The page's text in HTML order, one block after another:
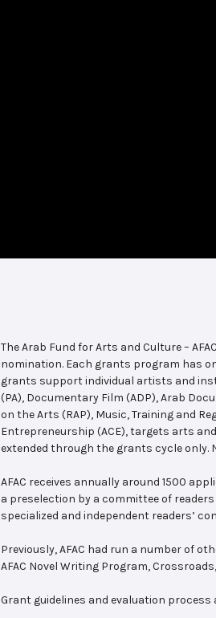
The Arab Fund for Arts and Culture –
nomination. Each grants program has
grants support individual artists and
(PA), Documentary Film (ADP), Arab
on the Arts (RAP), Music, Training and
Entrepreneurship (ACE), targets arts
extended through the grants cycle only.
AFAC receives annually around 1500
a preselection by a committee of
specialized and independent readers’
Previously, AFAC had run a number of
AFAC Novel Writing Program,
Grant guidelines and evaluation process